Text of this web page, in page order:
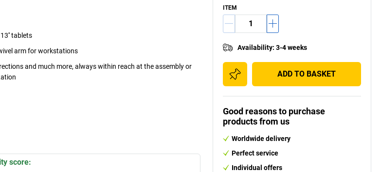
tablets
arm for workstations
and much more, always within reach at the assembly or
score:
ITEM
Availability: 3-4 weeks
ADD TO BASKET
Good reasons to purchase
products from us
Worldwide delivery
Perfect service
Individual offers